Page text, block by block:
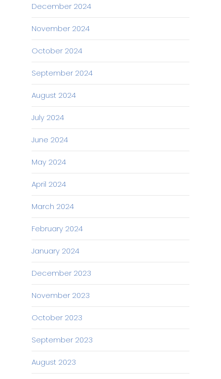
December 2024
November 2024
October 2024
September 2024
August 2024
July 2024
June 2024
May 2024
April 2024
March 2024
February 2024
January 2024
December 2023
November 2023
October 2023
September 2023
August 2023